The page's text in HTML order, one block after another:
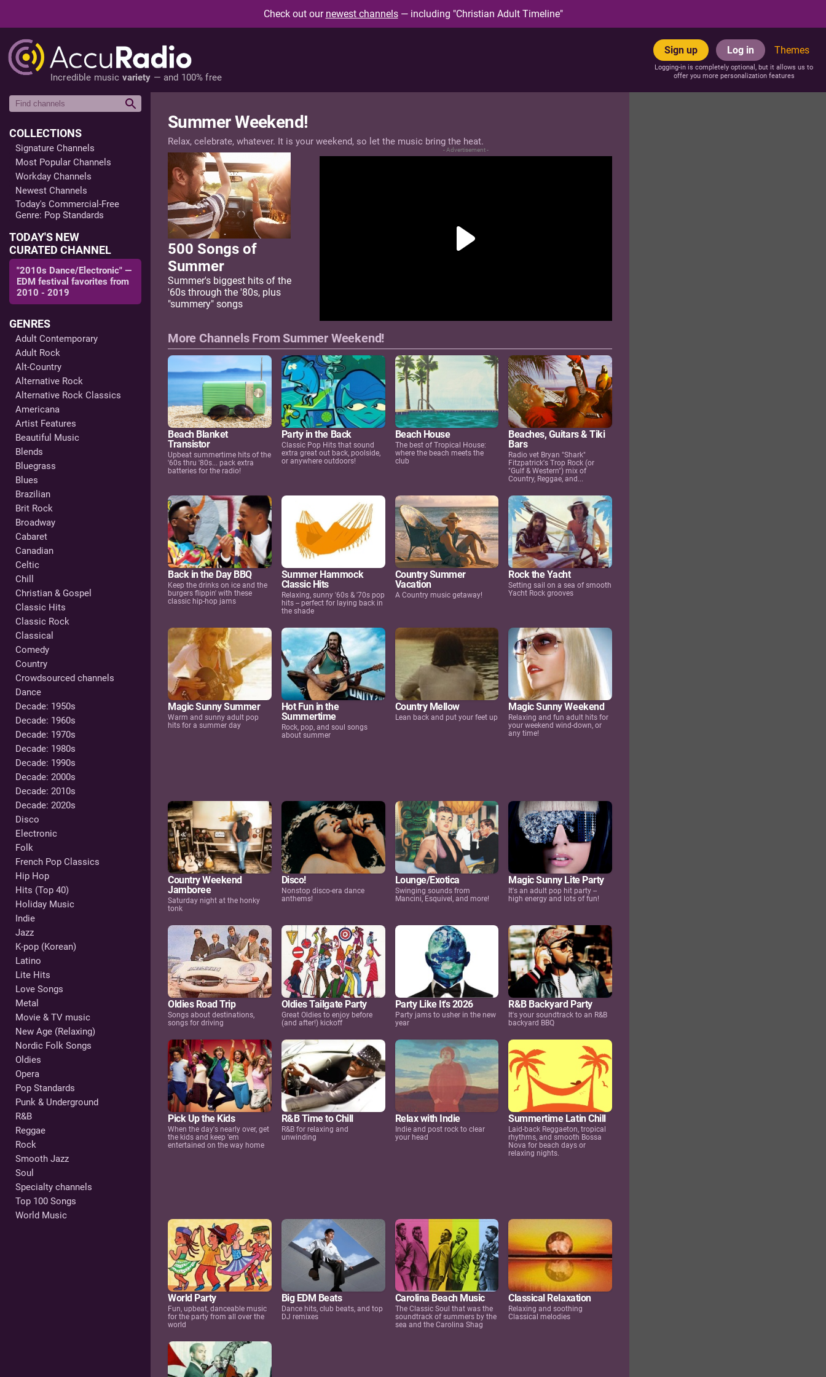
Check out our newest channels— including "Christian Adult Timeline"
Incredible music variety — and 100% free
Sign up Log in Themes
Logging-in is completely optional, but it allows us to
offer you more personalization features
COLLECTIONS
Signature Channels
Most Popular Channels
Workday Channels
Newest Channels
Today's Commercial-Free
Genre: Pop Standards
TODAY'S NEW
CURATED CHANNEL
"2010s Dance/Electronic" —
EDM festival favorites from
2010 - 2019
GENRES
Adult Contemporary
Adult Rock
Alt-Country
Alternative Rock
Alternative Rock Classics
Americana
Artist Features
Beautiful Music
Blends
Bluegrass
Blues
Brazilian
Brit Rock
Broadway
Cabaret
Canadian
Celtic
Chill
Christian & Gospel
Classic Hits
Classic Rock
Classical
Comedy
Country
Crowdsourced channels
Dance
Decade: 1950s
Decade: 1960s
Decade: 1970s
Decade: 1980s
Decade: 1990s
Decade: 2000s
Decade: 2010s
Decade: 2020s
Disco
Electronic
Folk
French Pop Classics
Hip Hop
Hits (Top 40)
Holiday Music
Indie
Jazz
K-pop (Korean)
Latino
Lite Hits
Love Songs
Metal
Movie & TV music
New Age (Relaxing)
Nordic Folk Songs
Oldies
Opera
Pop Standards
Punk & Underground
R&B
Reggae
Rock
Smooth Jazz
Soul
Specialty channels
Top 100 Songs
World Music
Summer Weekend!
Relax, celebrate, whatever. It is your weekend, so let the music bring the heat.
500 Songs of
Summer
Summer's biggest hits of the
'60s through the '80s, plus
"summery" songs
- Advertisement -
More Channels From Summer Weekend!
Beach Blanket
Transistor
Upbeat summertime hits of the
'60s thru '80s... pack extra
batteries for the radio!
Party in the Back
Classic Pop Hits that sound
extra great out back, poolside,
or anywhere outdoors!
Beach House
The best of Tropical House:
where the beach meets the
club
Beaches, Guitars & Tiki
Bars
Radio vet Bryan "Shark"
Fitzpatrick's Trop Rock (or
"Gulf & Western") mix of
Country, Reggae, and...
Back in the Day BBQ
Keep the drinks on ice and the
burgers flippin' with these
classic hip-hop jams
Summer Hammock
Classic Hits
Relaxing, sunny '60s & '70s pop
hits -- perfect for laying back in
the shade
Country Summer
Vacation
A Country music getaway!
Rock the Yacht
Setting sail on a sea of smooth
Yacht Rock grooves
Magic Sunny Summer
Warm and sunny adult pop
hits for a summer day
Hot Fun in the
Summertime
Rock, pop, and soul songs
about summer
Country Mellow
Lean back and put your feet up
Magic Sunny Weekend
Relaxing and fun adult hits for
your weekend wind-down, or
any time!
Country Weekend
Jamboree
Saturday night at the honky
tonk
Disco!
Nonstop disco-era dance
anthems!
Lounge/Exotica
Swinging sounds from
Mancini, Esquivel, and more!
Magic Sunny Lite Party
It's an adult pop hit party --
high energy and lots of fun!
Oldies Road Trip
Songs about destinations,
songs for driving
Oldies Tailgate Party
Great Oldies to enjoy before
(and after!) kickoff
Party Like It's 2026
Party jams to usher in the new
year
R&B Backyard Party
It's your soundtrack to an R&B
backyard BBQ
Pick Up the Kids
When the day's nearly over, get
the kids and keep 'em
entertained on the way home
R&B Time to Chill
R&B for relaxing and
unwinding
Relax with Indie
Indie and post rock to clear
your head
Summertime Latin Chill
Laid-back Reggaeton, tropical
rhythms, and smooth Bossa
Nova for beach days or
relaxing nights.
World Party
Fun, upbeat, danceable music
for the party from all over the
world
Big EDM Beats
Dance hits, club beats, and top
DJ remixes
Carolina Beach Music
The Classic Soul that was the
soundtrack of summers by the
sea and the Carolina Shag
Classical Relaxation
Relaxing and soothing
Classical melodies